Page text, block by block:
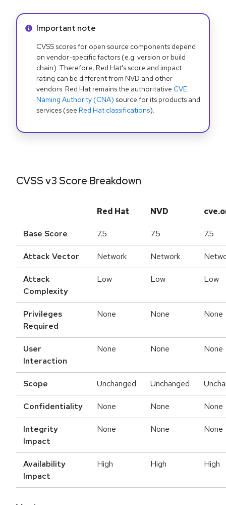
Info alert:
Important note
CVSS scores for open source components depend
on vendor-specific factors (e.g. version or build
chain). Therefore, Red Hat's score and impact
rating can be different from NVD and other
vendors. Red Hat remains the authoritative CVE
Naming Authority (CNA) source for its products and
services (see Red Hat classifications).
CVSS v3 Score Breakdown
Red Hat NVD
Base Score 7.5 7.5 7.5
Attack Vector Network Network
Attack
Complexity
Low Low Low
Privileges
Required
None None None
User
Interaction
None None None
Scope Unchanged Unchanged
Confidentiality None None None
Integrity
Impact
None None None
Availability
Impact
High High High